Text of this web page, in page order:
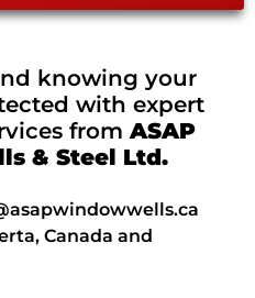
knowing your
with expert
fromASAP
& Steel Ltd.
Canada and